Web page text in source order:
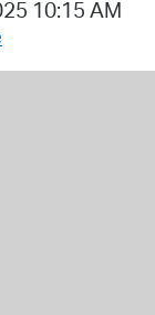
10:15 AM